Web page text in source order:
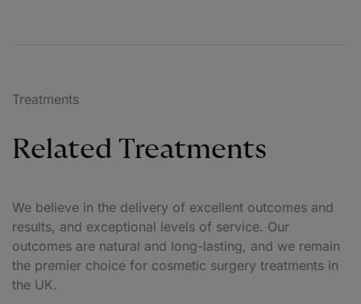
Treatments
Related Treatments
We believe in the delivery of excellent outcomes and
results, and exceptional levels of service. Our
outcomes are natural and long-lasting, and we remain
the premier choice for cosmetic surgery treatments in
the UK.